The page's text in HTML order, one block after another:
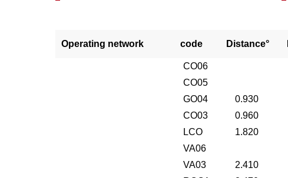
Operating network code Distance°
CO06
CO05
GO04
0.930
CO03
0.960
LCO
1.820
VA06
VA03
2.410